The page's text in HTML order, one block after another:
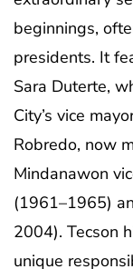
beginnings,
presidents. It
Sara Duterte,
City’s vice
Robredo, now
Mindanawon
(1961–1965)
2004). Tecson
unique